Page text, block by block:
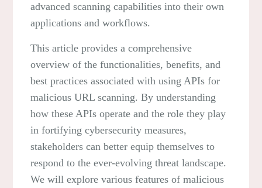
advanced scanning capabilities into their own
applications and workflows.
This article provides a comprehensive
overview of the functionalities, benefits, and
best practices associated with using APIs for
malicious URL scanning. By understanding
how these APIs operate and the role they play
in fortifying cybersecurity measures,
stakeholders can better equip themselves to
respond to the ever-evolving threat landscape.
We will explore various features of malicious